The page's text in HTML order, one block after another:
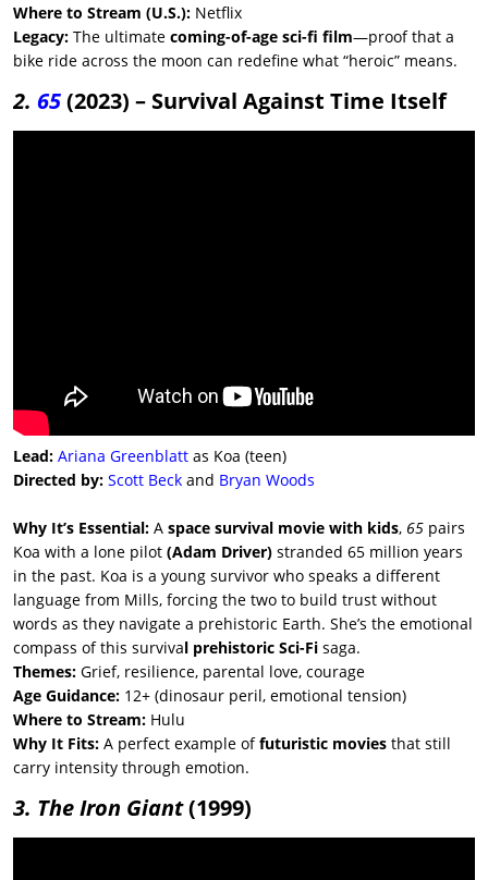
Where to Stream (U.S.): Netflix
Legacy: The ultimate coming-of-age sci-fi film—proof that a
bike ride across the moon can redefine what “heroic” means.
2. 65(2023) – Survival Against Time Itself
Lead: Ariana Greenblatt as Koa (teen)
Directed by: Scott Beck and Bryan Woods
Why It’s Essential: A space survival movie with kids, 65 pairs
Koa with a lone pilot (Adam Driver) stranded 65 million years
in the past. Koa is a young survivor who speaks a different
language from Mills, forcing the two to build trust without
words as they navigate a prehistoric Earth. She’s the emotional
compass of this survival prehistoric Sci-Fi saga.
Themes: Grief, resilience, parental love, courage
Age Guidance: 12+ (dinosaur peril, emotional tension)
Where to Stream: Hulu
Why It Fits: A perfect example offuturistic movies that still
carry intensity through emotion.
3. The Iron Giant(1999)